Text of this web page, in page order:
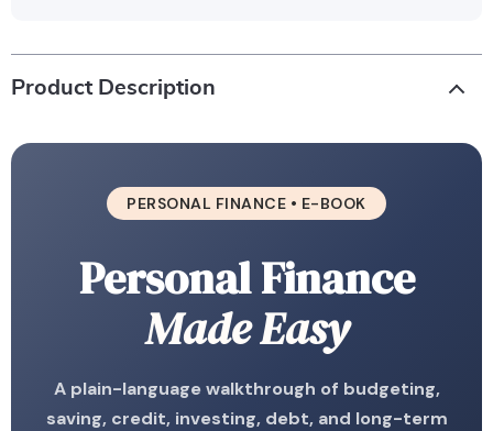
Product Description
PERSONAL FINANCE • E-BOOK
Personal Finance
Made Easy
A plain-language walkthrough of budgeting,
saving, credit, investing, debt, and long-term